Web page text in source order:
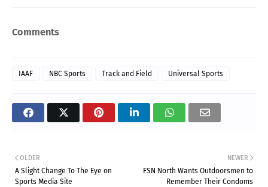
Comments
IAAF NBC Sports Track and Field Universal Sports
NEWER
FSN North Wants Outdoorsmen to
Remember Their Condoms
OLDER
A Slight Change To The Eye on
Sports Media Site